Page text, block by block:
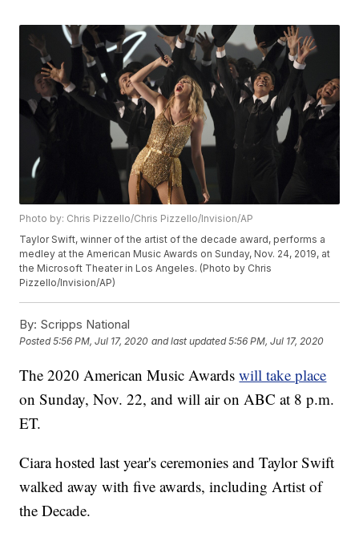
Photo by: Chris Pizzello/Chris Pizzello/Invision/AP
Taylor Swift, winner of the artist of the decade award, performs a
medley at the American Music Awards on Sunday, Nov. 24, 2019, at
the Microsoft Theater in Los Angeles. (Photo by Chris
Pizzello/Invision/AP)
By: Scripps National
Posted5:56 PM, Jul 17, 2020 and last updated 5:56 PM, Jul 17, 2020
The 2020 American Music Awardswill take place
on Sunday, Nov. 22, and will air on ABC at 8 p.m.
ET.
Ciara hosted last year's ceremonies and Taylor Swift
walked away with five awards, including Artist of
the Decade.